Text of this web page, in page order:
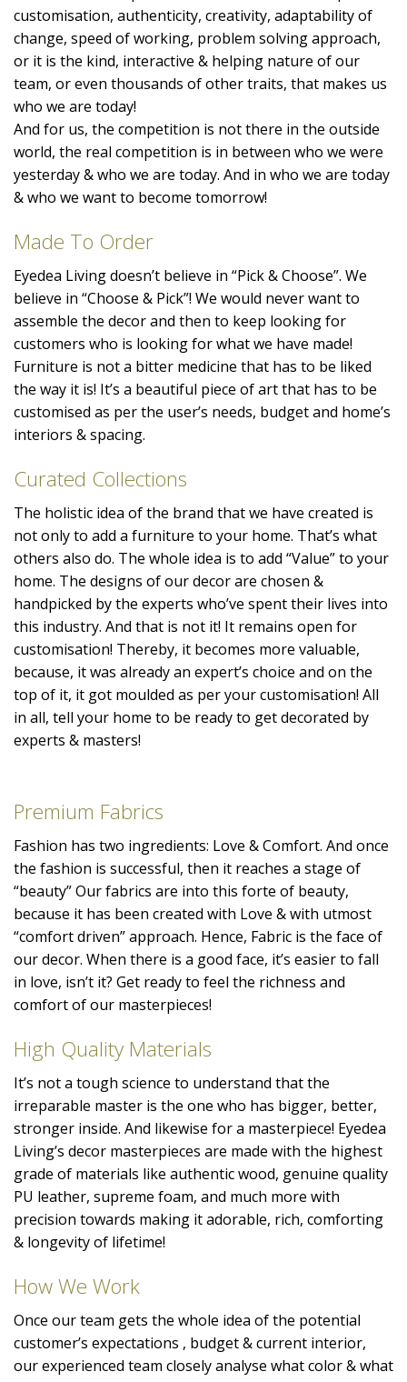
customisation, authenticity, creativity, adaptability of
change, speed of working, problem solving approach,
or it is the kind, interactive & helping nature of our
team, or even thousands of other traits, that makes us
who we are today!
And for us, the competition is not there in the outside
world, the real competition is in between who we were
yesterday & who we are today. And in who we are today
& who we want to become tomorrow!
Made To Order
Eyedea Living doesn’t believe in “Pick & Choose”. We
believe in “Choose & Pick”! We would never want to
assemble the decor and then to keep looking for
customers who is looking for what we have made!
Furniture is not a bitter medicine that has to be liked
the way it is! It’s a beautiful piece of art that has to be
customised as per the user’s needs, budget and home’s
interiors & spacing.
Curated Collections
The holistic idea of the brand that we have created is
not only to add a furniture to your home. That’s what
others also do. The whole idea is to add “Value” to your
home. The designs of our decor are chosen &
handpicked by the experts who’ve spent their lives into
this industry. And that is not it! It remains open for
customisation! Thereby, it becomes more valuable,
because, it was already an expert’s choice and on the
top of it, it got moulded as per your customisation! All
in all, tell your home to be ready to get decorated by
experts & masters!
Premium Fabrics
Fashion has two ingredients: Love & Comfort. And once
the fashion is successful, then it reaches a stage of
“beauty” Our fabrics are into this forte of beauty,
because it has been created with Love & with utmost
“comfort driven” approach. Hence, Fabric is the face of
our decor. When there is a good face, it’s easier to fall
in love, isn’t it? Get ready to feel the richness and
comfort of our masterpieces!
High Quality Materials
It’s not a tough science to understand that the
irreparable master is the one who has bigger, better,
stronger inside. And likewise for a masterpiece! Eyedea
Living’s decor masterpieces are made with the highest
grade of materials like authentic wood, genuine quality
PU leather, supreme foam, and much more with
precision towards making it adorable, rich, comforting
& longevity of lifetime!
How We Work
Once our team gets the whole idea of the potential
customer’s expectations , budget & current interior,
our experienced team closely analyse what color & what